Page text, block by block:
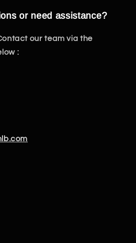
or need assistance?
our team via the
: